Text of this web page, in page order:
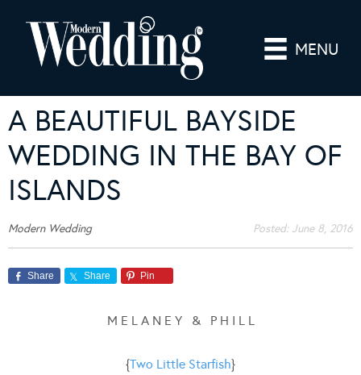
MENU
A BEAUTIFUL BAYSIDE
WEDDING IN THE BAY OF
ISLANDS
Modern Wedding Posted: June 8, 2016
Share Share Pin
M E L A N E Y & P H I L L
{Two Little Starfish}